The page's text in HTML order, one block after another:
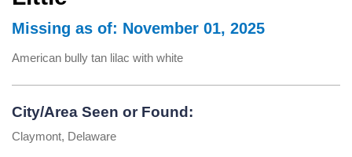
Missing as of: November 01, 2025
American bully tan lilac with white
City/Area Seen or Found:
Claymont, Delaware